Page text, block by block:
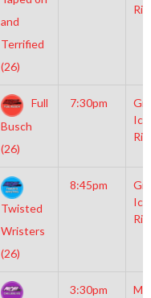
and
Terrified
(26)
Full
Busch
(26)
7:30pm
Ice
Twisted
Wristers
(26)
8:45pm
Ice
3:30pm